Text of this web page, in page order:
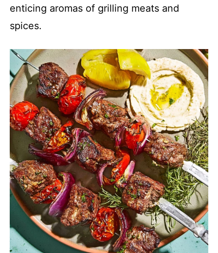
enticing aromas of grilling meats and
spices.